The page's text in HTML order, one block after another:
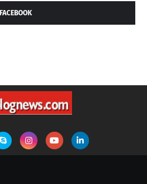
FACEBOOK